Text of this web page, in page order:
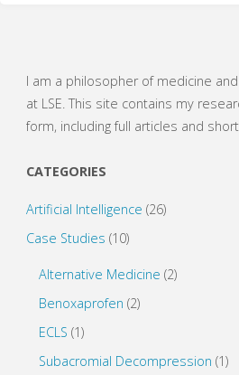
Based
I am a philosopher of medicine
at LSE. This site contains my
form, including full articles and
CATEGORIES
Artificial Intelligence (26)
Case Studies (10)
Alternative Medicine (2)
Benoxaprofen (2)
ECLS (1)
Subacromial Decompression (1)